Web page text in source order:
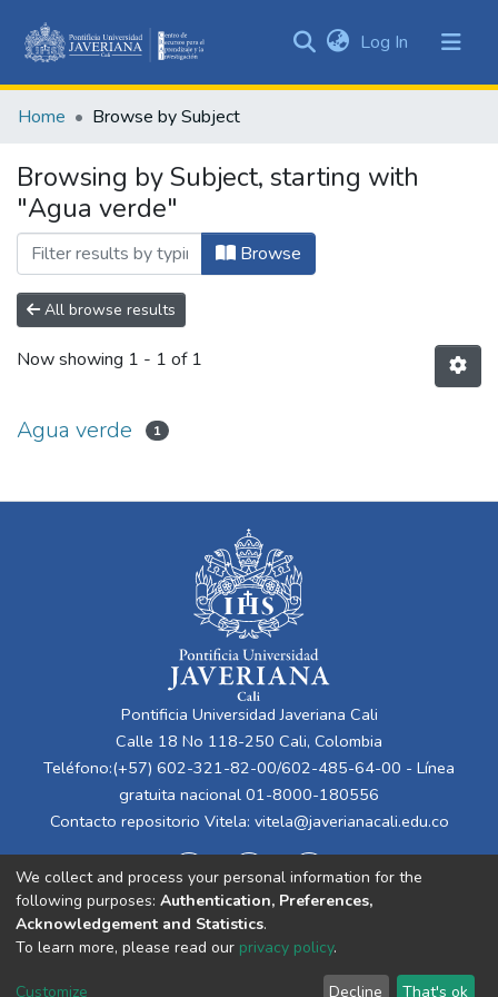
&
All of DSpace
Log In (current)
Home Browse by Subject
Browsing by Subject, starting with
"Agua verde"
Browse
All browse results
Now showing 1 - 1 of 1
Agua verde 1
Pontificia Universidad Javeriana Cali
Calle 18 No 118-250 Cali, Colombia
Teléfono:(+57) 602-321-82-00/602-485-64-00 - Línea
gratuita nacional 01-8000-180556
Contacto repositorio Vitela: vitela@javerianacali.edu.co
Cookie End User Send
We collect and process your personal information for the
following purposes: Authentication, Preferences,
Acknowledgement and Statistics.
To learn more, please read our privacy policy.
Customize Decline That's ok